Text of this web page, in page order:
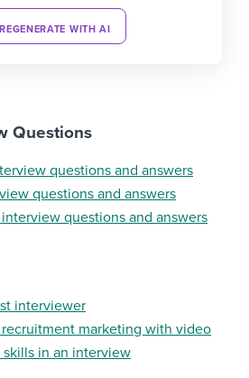
REGENERATE WITH AI
Questions
questions and answers
questions and answers
questions and answers
interviewer
marketing with video
skills in an interview